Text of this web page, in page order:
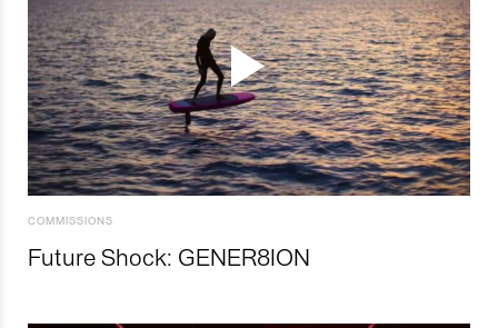
COMMISSIONS
Future Shock: GENER8ION